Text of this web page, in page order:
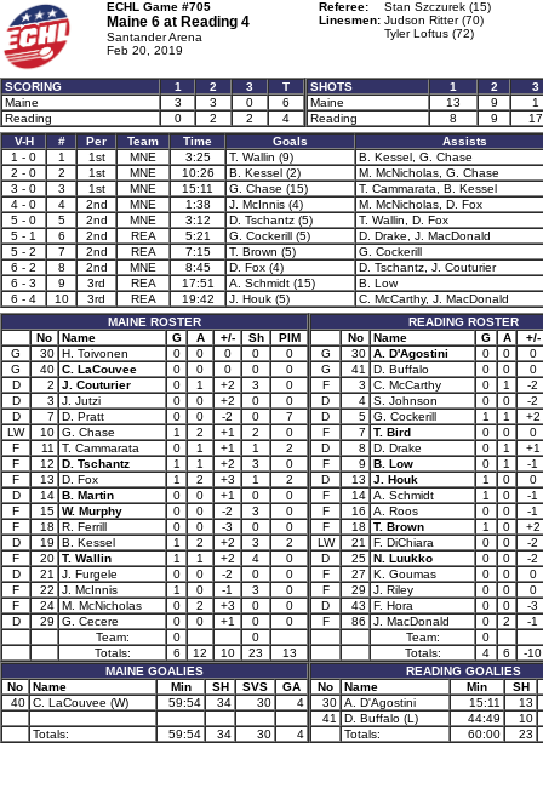
ECHL Game #705
Maine 6 at Reading 4
Santander Arena
Feb 20, 2019
Referee:
Stan Szczurek (15)
Linesmen: Judson Ritter (70)
Tyler Loftus (72)
SCORING 1 2 3
T
Maine
3 3 0
6
Reading
0 2 2 4
SHOTS 1 2
3
Maine
13 9
1
Reading
8 9
17
V-H
# Per Team Time Goals
Assists
1 - 0
1 1st MNE 3:25 T. Wallin (9)
B. Kessel, G. Chase
2 - 0
2 1st MNE 10:26 B. Kessel (2)
M. McNicholas, G. Chase
3 - 0
3 1st MNE 15:11 G. Chase (15)
T. Cammarata, B. Kessel
4 - 0
4 2nd MNE 1:38 J. McInnis (4)
M. McNicholas, D. Fox
5 - 0
5 2nd MNE 3:12 D. Tschantz (5)
T. Wallin, D. Fox
5 - 1
6 2nd REA 5:21 G. Cockerill (5)
D. Drake, J. MacDonald
5 - 2
7 2nd REA 7:15 T. Brown (5)
G. Cockerill
6 - 2
8 2nd MNE 8:45 D. Fox (4)
D. Tschantz, J. Couturier
6 - 3
9 3rd REA 17:51 A. Schmidt (15)
B. Low
6 - 4
10 3rd REA 19:42 J. Houk (5)
C. McCarthy, J. MacDonald
MAINE ROSTER
No
Name G A +/- Sh
PIM
G
30 H. Toivonen 0 0 0 0
0
G
40 C. LaCouvee 0 0 0 0
0
D
2 J. Couturier 0 1 +2 3
0
D
3 J. Jutzi 0 0 +2 0
0
D
7 D. Pratt 0 0 -2 0
7
LW
10 G. Chase 1 2 +1 2
0
F
11 T. Cammarata 0 1 +1 1
2
F
12 D. Tschantz 1 1 +2 3
0
F
13 D. Fox 1 2 +3 1
2
D
14 B. Martin 0 0 +1 0
0
F
15 W. Murphy 0 0 -2 3
0
F
18 R. Ferrill 0 0 -3 0
0
D
19 B. Kessel 1 2 +2 3
2
F
20 T. Wallin 1 1 +2 4
0
D
21 J. Furgele 0 0 -2 0
0
F
22 J. McInnis 1 0 -1 3
0
F
24 M. McNicholas 0 2 +3 0
0
D
29 G. Cecere 0 0 +1 0
0
Team:
0
0
Totals:
6 12 10 23
13
MAINE GOALIES
No
Name Min SH SVS
GA
40 C. LaCouvee (W) 59:54 34 30 4
Totals: 59:54 34 30 4
READING ROSTER
No
Name G A
+/-
G
30 A. D'Agostini 0 0
0
G
41 D. Buffalo 0 0
0
F
3 C. McCarthy 0 1
-2
D
4 S. Johnson 0 0
-2
D
5 G. Cockerill 1 1
+2
F
7 T. Bird 0 0
0
D
8 D. Drake 0 1
+1
F
9 B. Low 0 1
-1
D
13 J. Houk 1 0
0
F
14 A. Schmidt 1 0
-1
F
16 A. Roos 0 0
-1
F
18 T. Brown 1 0
+2
LW
21 F. DiChiara 0 0
-2
D
25 N. Luukko 0 0
-2
F
27 K. Goumas 0 0
0
F
29 J. Riley 0 0
0
D
43 F. Hora 0 0
-3
F
86 J. MacDonald 0 2
-1
Team:
0
Totals:
4 6
-10
READING GOALIES
No
Name Min
SH
30 A. D'Agostini 15:11
13
41
D. Buffalo (L) 44:49
10
Totals:
60:00 23